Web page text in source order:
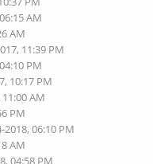
AM
AM
11:39 PM
PM
10:17 PM
AM
PM
2018, 06:10 PM
AM
04:58 PM